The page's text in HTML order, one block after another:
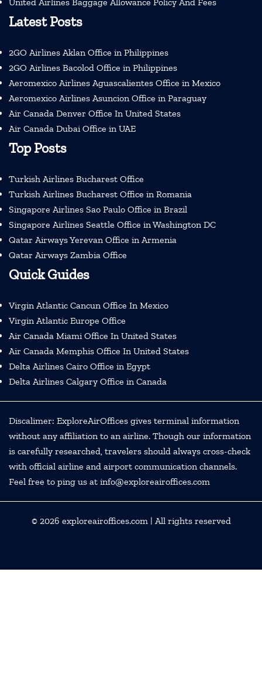
Latest Posts
2GO Airlines Aklan Office in Philippines
2GO Airlines Bacolod Office in Philippines
Aeromexico Airlines Aguascalientes Office in Mexico
Aeromexico Airlines Asuncion Office in Paraguay
Air Canada Denver Office In United States
Air Canada Dubai Office in UAE
Top Posts
Turkish Airlines Bucharest Office
Turkish Airlines Bucharest Office in Romania
Singapore Airlines Sao Paulo Office in Brazil
Singapore Airlines Seattle Office in Washington DC
Qatar Airways Yerevan Office in Armenia
Qatar Airways Zambia Office
Quick Guides
Virgin Atlantic Cancun Office In Mexico
Virgin Atlantic Europe Office
Air Canada Miami Office In United States
Air Canada Memphis Office In United States
Delta Airlines Cairo Office in Egypt
Delta Airlines Calgary Office in Canada
Discalimer: ExploreAirOffices gives terminal information
without any affiliation to an airline. Though our information
is carefully researched, travelers should always cross-check
with official airline and airport communication channels.
Feel free to ping us at info@exploreairoffices.com
© 2026 exploreairoffices.com| All rights reserved